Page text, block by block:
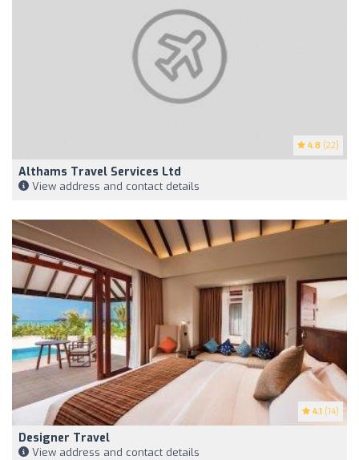
4.8 (22)
Althams Travel Services Ltd
View address and contact details
4.1 (14)
Designer Travel
View address and contact details